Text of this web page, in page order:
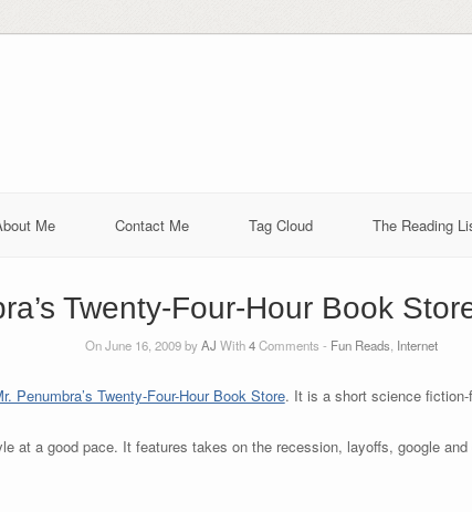
Me Contact Me Tag Cloud The Reading
Twenty-Four-Hour Book
On June 16, 2009 byAJ With4Comments - Fun Reads Internet
Penumbra’s Twenty-Four-Hour Book Store. It is a short science
at a good pace. It features takes on the recession, layoffs, google